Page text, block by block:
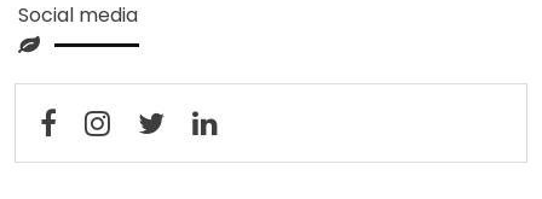
Social media